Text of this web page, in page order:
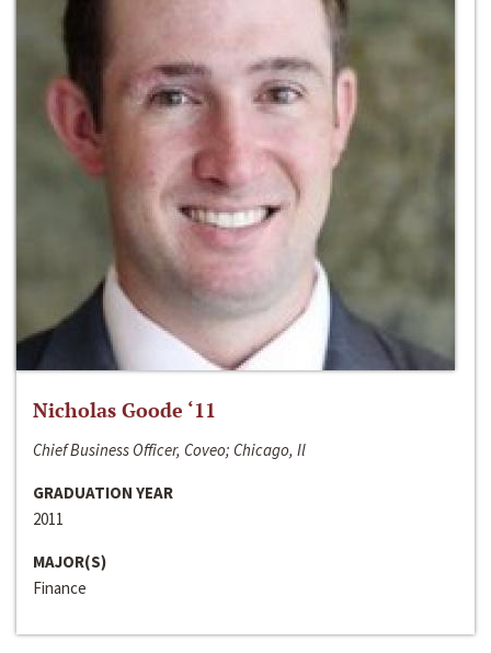
Nicholas Goode ‘11
Chief Business Officer, Coveo; Chicago, Il
GRADUATION YEAR
2011
MAJOR(S)
Finance